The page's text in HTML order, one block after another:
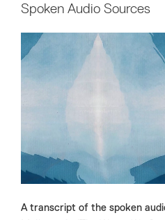
Spoken Audio Sources
A transcript of the spoken